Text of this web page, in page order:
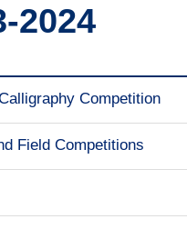
2024
Competition
Field Competitions